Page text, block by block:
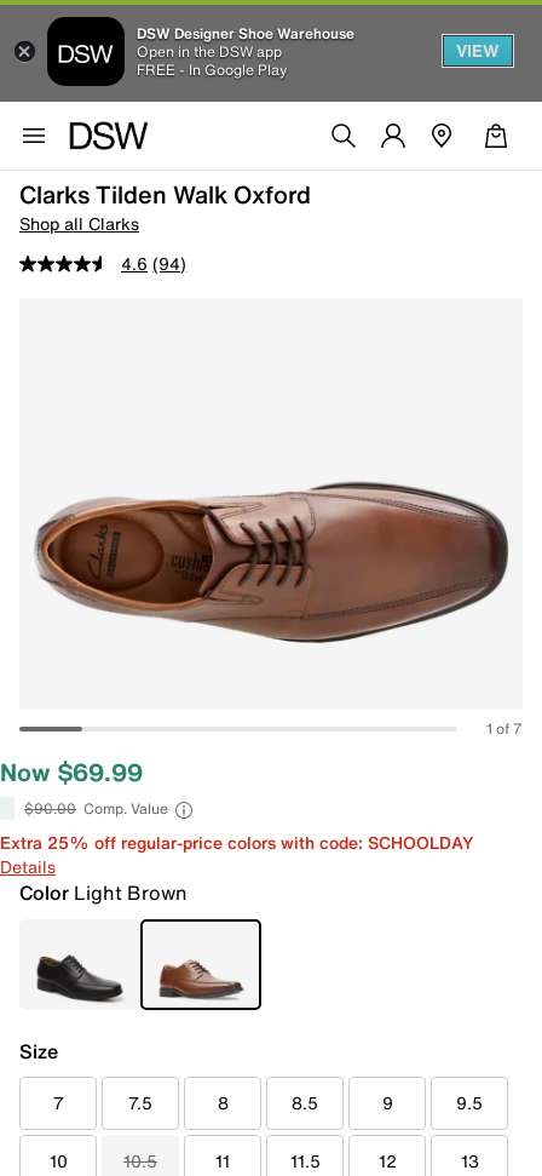
DSW Designer Shoe Warehouse
Open in the DSW app
FREE - In Google Play
VIEW
Clarks Tilden Walk Oxford
Shop all Clarks
4.6 (94)
1 of 7
Now $69.99
$90.00 Comp. Value
Extra 25% off regular-price colors with code: SCHOOLDAY
Details
Color Light Brown
Size
7 7.5 8 8.5 9 9.5
10 10.5 11 11.5 12 13